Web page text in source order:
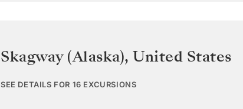
Skagway (Alaska), United States
SEE DETAILS FOR 16 EXCURSIONS